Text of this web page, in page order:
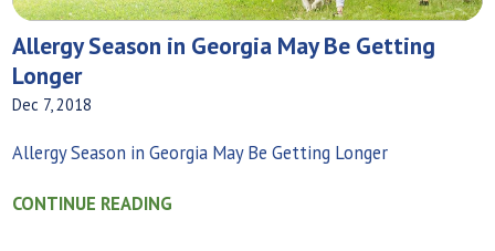
Allergy Season in Georgia May Be Getting
Longer
Dec 7, 2018
Allergy Season in Georgia May Be Getting Longer
CONTINUE READING